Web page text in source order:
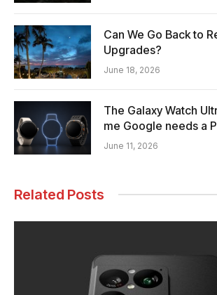
Can We Go Back to
Upgrades?
June 18, 2026
The Galaxy Watch
me Google needs a
June 11, 2026
Related Posts